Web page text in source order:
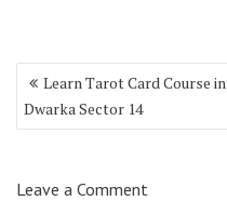
Learn Tarot Card Course in
Dwarka Sector 14
Leave a Comment